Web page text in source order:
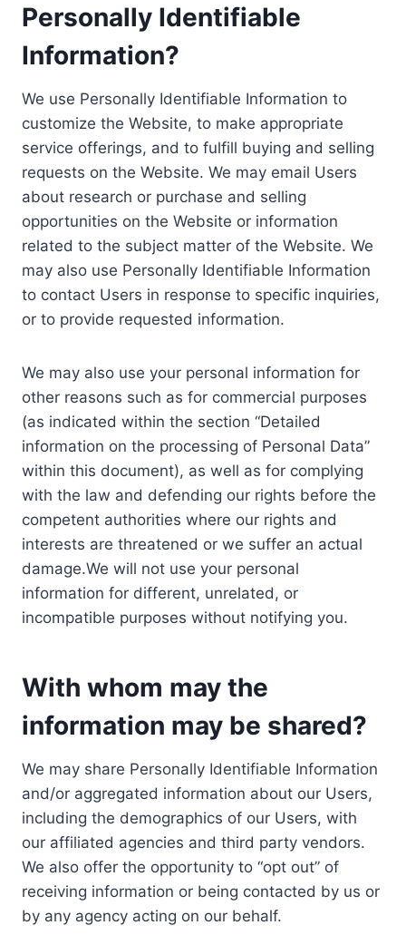
Personally Identifiable
Information?
We use Personally Identifiable Information to
customize the Website, to make appropriate
service offerings, and to fulfill buying and selling
requests on the Website. We may email Users
about research or purchase and selling
opportunities on the Website or information
related to the subject matter of the Website. We
may also use Personally Identifiable Information
to contact Users in response to specific inquiries,
or to provide requested information.
We may also use your personal information for
other reasons such as for commercial purposes
(as indicated within the section “Detailed
information on the processing of Personal Data”
within this document), as well as for complying
with the law and defending our rights before the
competent authorities where our rights and
interests are threatened or we suffer an actual
damage.We will not use your personal
information for different, unrelated, or
incompatible purposes without notifying you.
With whom may the
information may be shared?
We may share Personally Identifiable Information
and/or aggregated information about our Users,
including the demographics of our Users, with
our affiliated agencies and third party vendors.
We also offer the opportunity to “opt out” of
receiving information or being contacted by us or
by any agency acting on our behalf.